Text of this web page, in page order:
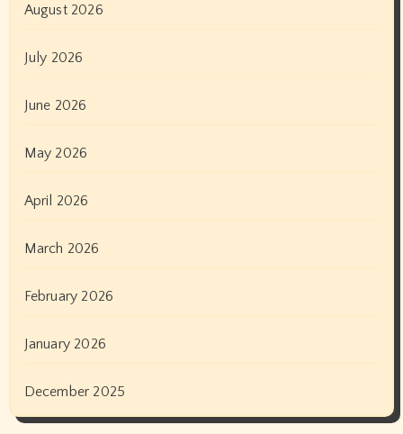
August 2026
July 2026
June 2026
May 2026
April 2026
March 2026
February 2026
January 2026
December 2025